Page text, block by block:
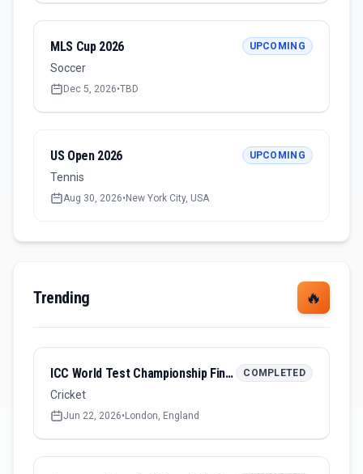
MLS Cup 2026
Soccer
UPCOMING
Dec 5, 2026•TBD
US Open 2026
Tennis
UPCOMING
Aug 30, 2026• New York City, USA
Trending 🔥
ICC World Test Championship Final 2026
Cricket
COMPLETED
Jun 22, 2026• London, England